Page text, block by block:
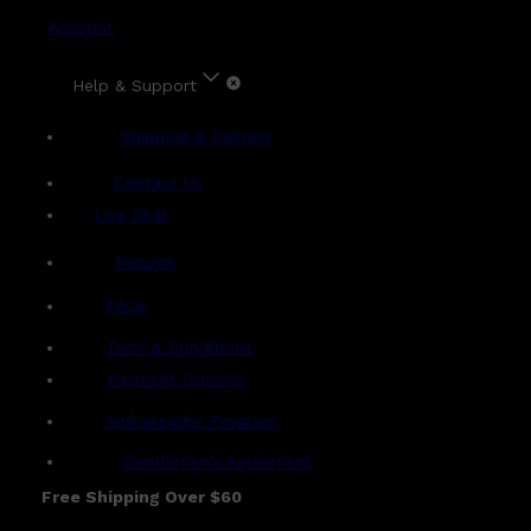
Account
Help & Support
Shipping & Delivery
Contact Us
Live Chat
Returns
FAQs
Term & Conditions
Payment Options
Ambassador Program
Gentlemen's Agreement
Free Shipping Over $60